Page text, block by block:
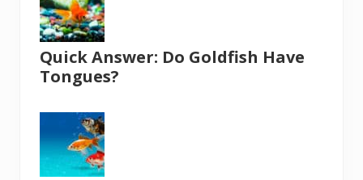
Quick Answer: Do Goldfish Have
Tongues?